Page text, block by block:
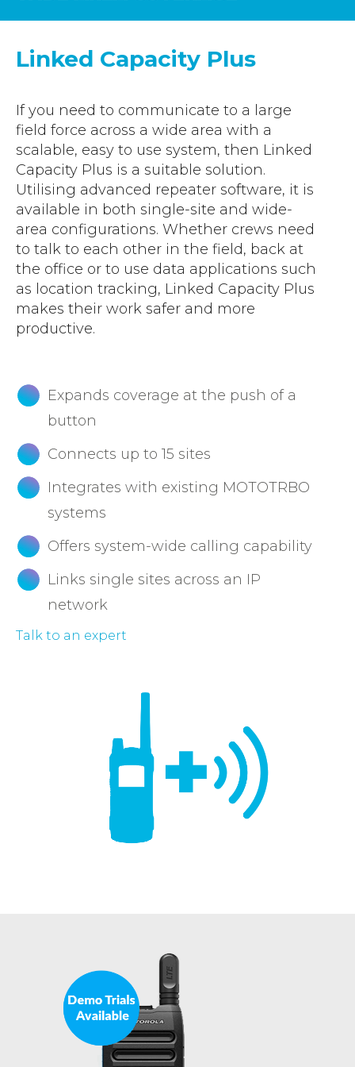
Body Worn Cameras
Headsets
Rapid Deployment
Crane Radio System
4G/5G Data SIMs
Tetra Vehicle Solutions
Starlink
Vehicle Routers
Voice recording
MOTOTRBO Radio Systems
Tetra Vehicle Solutions
Avigilon Radio Alert Integration
SMC Gateway
Smart Sensors
Local Government
Warehousing & Manufacturing
Hospitality
Healthcare
Retail
Agriculture & Farming
Stadiums
Careers
Testimonials
Help & Guides
Linked Capacity Plus
If you need to communicate to a large
field force across a wide area with a
scalable, easy to use system, then Linked
Capacity Plus is a suitable solution.
Utilising advanced repeater software, it is
available in both single-site and wide-
area configurations. Whether crews need
to talk to each other in the field, back at
the office or to use data applications such
as location tracking, Linked Capacity Plus
makes their work safer and more
productive.
Expands coverage at the push of a
button
Connects up to 15 sites
Integrates with existing MOTOTRBO
systems
Offers system-wide calling capability
Links single sites across an IP
network
Talk to an expert